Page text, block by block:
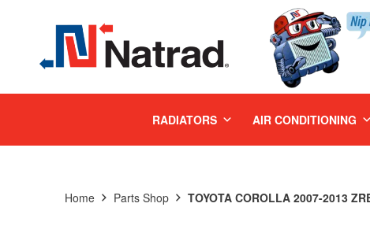
RADIATORS AIR CONDITIONING
Home Parts Shop TOYOTA COROLLA 2007-2013